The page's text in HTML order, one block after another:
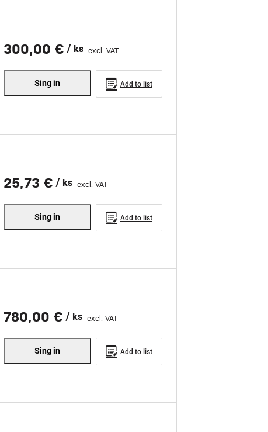
300,00 € / ks excl. VAT
Sing in Add to list
25,73 € / ks excl. VAT
Sing in Add to list
780,00 € / ks excl. VAT
Sing in Add to list